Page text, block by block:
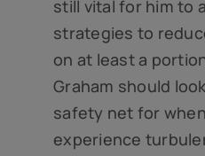
still vital for him to
strategies to
on at least a
Graham should
safety net for
experience